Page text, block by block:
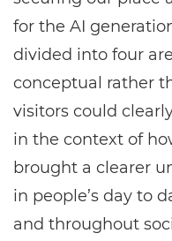
for the AI
divided into four
conceptual rather
visitors could
in the context of
brought a clearer
in people’s day to
and throughout